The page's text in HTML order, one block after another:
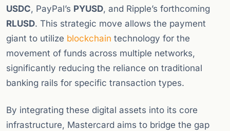
USDC, PayPal’s PYUSD, and Ripple’s forthcoming
RLUSD. This strategic move allows the payment
giant to utilize blockchain technology for the
movement of funds across multiple networks,
significantly reducing the reliance on traditional
banking rails for specific transaction types.
By integrating these digital assets into its core
infrastructure, Mastercard aims to bridge the gap